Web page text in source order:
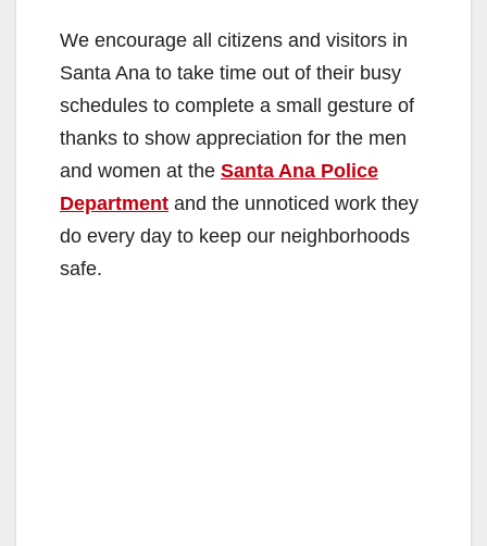
We encourage all citizens and visitors in
Santa Ana to take time out of their busy
schedules to complete a small gesture of
thanks to show appreciation for the men
and women at the Santa Ana Police
Department and the unnoticed work they
do every day to keep our neighborhoods
safe.